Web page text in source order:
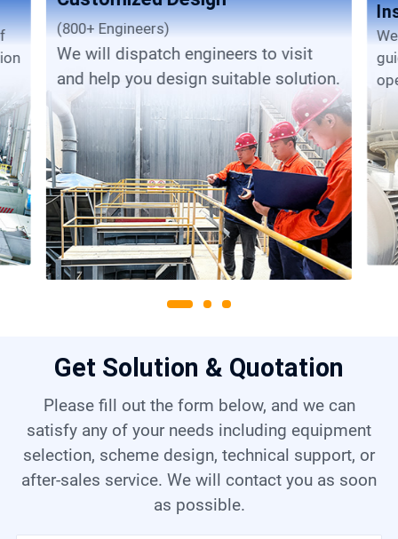
(800+ Engineers)
We will dispatch engineers to visit
and help you design suitable solution.
We provide complete installation
Get Solution & Quotation
Please fill out the form below, and we can
satisfy any of your needs including equipment
selection, scheme design, technical support, or
after-sales service. We will contact you as soon
as possible.